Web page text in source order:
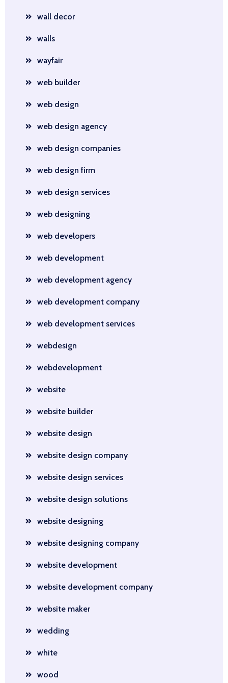
wall decor
walls
wayfair
web builder
web design
web design agency
web design companies
web design firm
web design services
web designing
web developers
web development
web development agency
web development company
web development services
webdesign
webdevelopment
website
website builder
website design
website design company
website design services
website design solutions
website designing
website designing company
website development
website development company
website maker
wedding
white
wood